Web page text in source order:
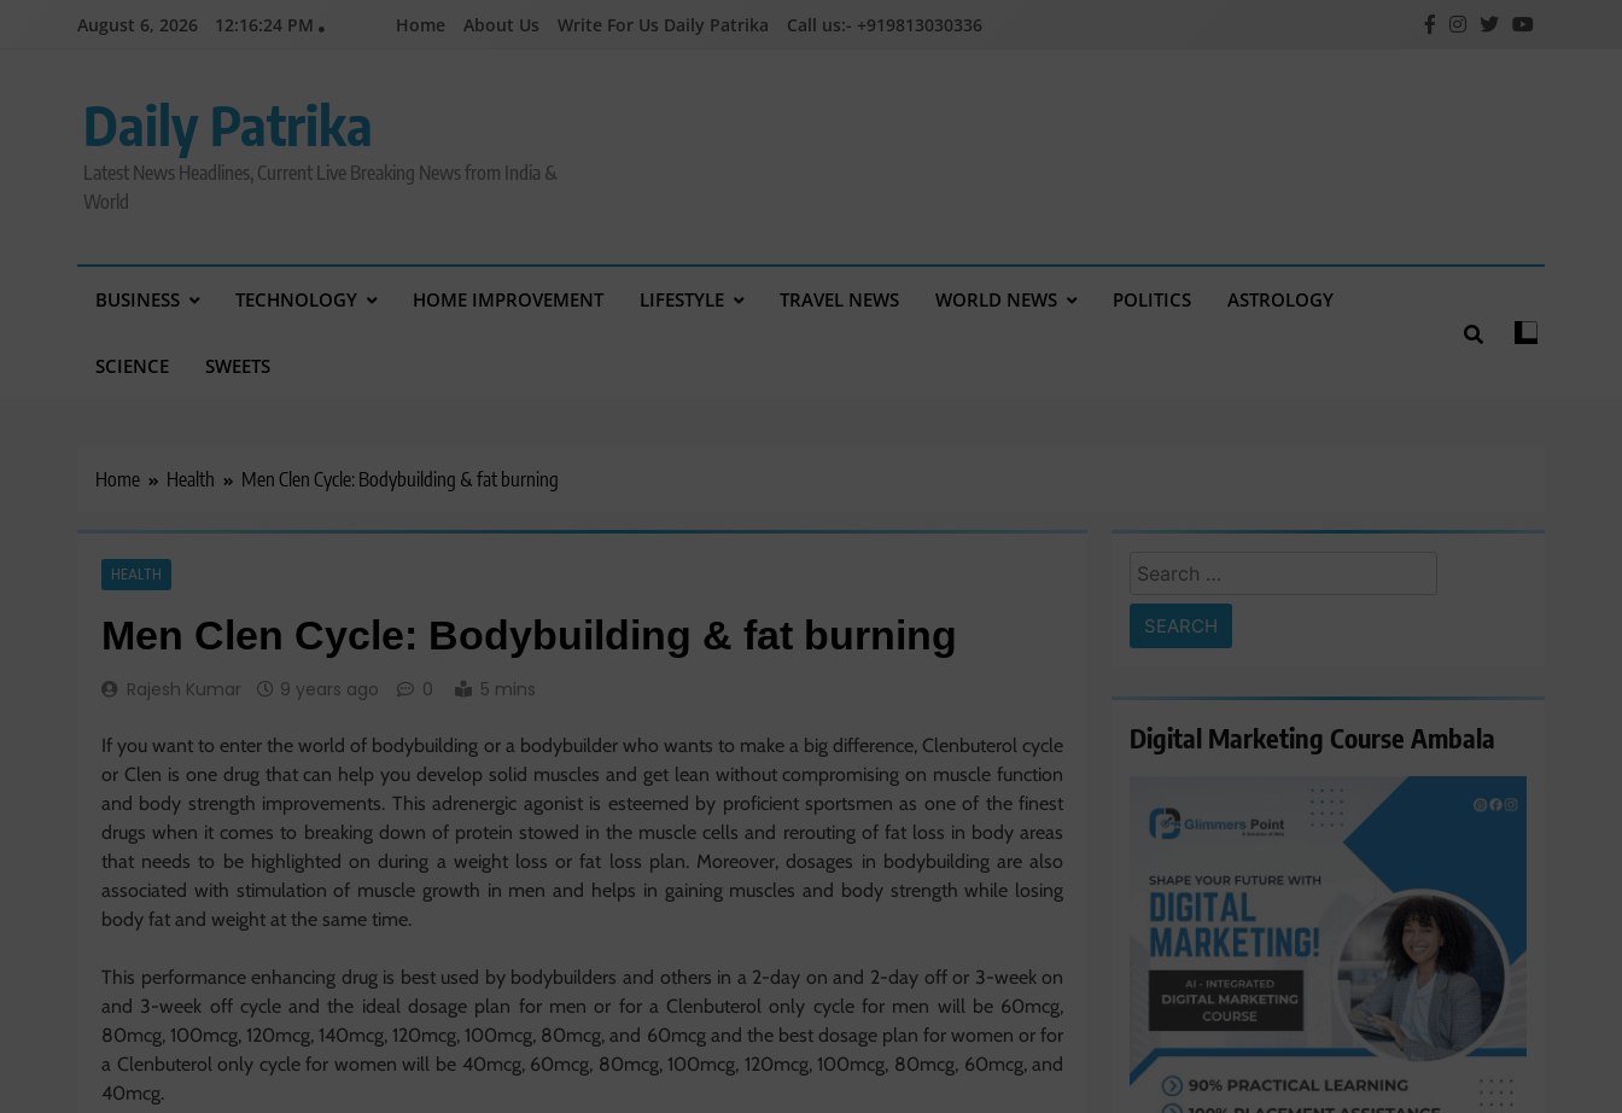
August 6, 2026 12:16:25 PM Home About Us Write For Us Daily Patrika Call us:- +919813030336
Daily Patrika
Latest News Headlines, Current Live Breaking News from India &
World
BUSINESS TECHNOLOGY HOME IMPROVEMENT LIFESTYLE TRAVEL NEWS WORLD NEWS POLITICS ASTROLOGY
SCIENCE SWEETS
Home Health Men Clen Cycle: Bodybuilding & fat burning
HEALTH
Men Clen Cycle: Bodybuilding & fat burning
Rajesh Kumar 9 years ago 0 5 mins
If you want to enter the world of bodybuilding or a bodybuilder who wants to make a big difference, Clenbuterol cycle
or Clen is one drug that can help you develop solid muscles and get lean without compromising on muscle function
and body strength improvements. This adrenergic agonist is esteemed by proficient sportsmen as one of the finest
drugs when it comes to breaking down of protein stowed in the muscle cells and rerouting of fat loss in body areas
that needs to be highlighted on during a weight loss or fat loss plan. Moreover, dosages in bodybuilding are also
associated with stimulation of muscle growth in men and helps in gaining muscles and body strength while losing
body fat and weight at the same time.
This performance enhancing drug is best used by bodybuilders and others in a 2-day on and 2-day off or 3-week on
and 3-week off cycle and the ideal dosage plan for men or for a Clenbuterol only cycle for men will be 60mcg,
80mcg, 100mcg, 120mcg, 140mcg, 120mcg, 100mcg, 80mcg, and 60mcg and the best dosage plan for women or for
a Clenbuterol only cycle for women will be 40mcg, 60mcg, 80mcg, 100mcg, 120mcg, 100mcg, 80mcg, 60mcg, and
40mcg.
Search
for:
Digital Marketing Course Ambala